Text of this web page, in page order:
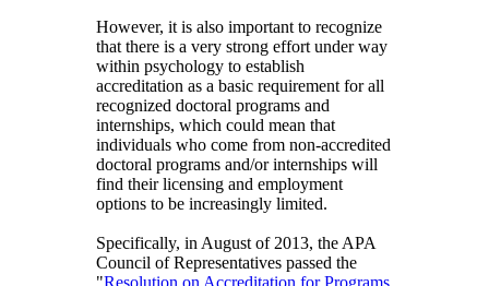
However, it is also important to recognize
that there is a very strong effort under way
within psychology to establish
accreditation as a basic requirement for all
recognized doctoral programs and
internships, which could mean that
individuals who come from non-accredited
doctoral programs and/or internships will
find their licensing and employment
options to be increasingly limited.
Specifically, in August of 2013, the APA
Council of Representatives passed the
"Resolution on Accreditation for Programs